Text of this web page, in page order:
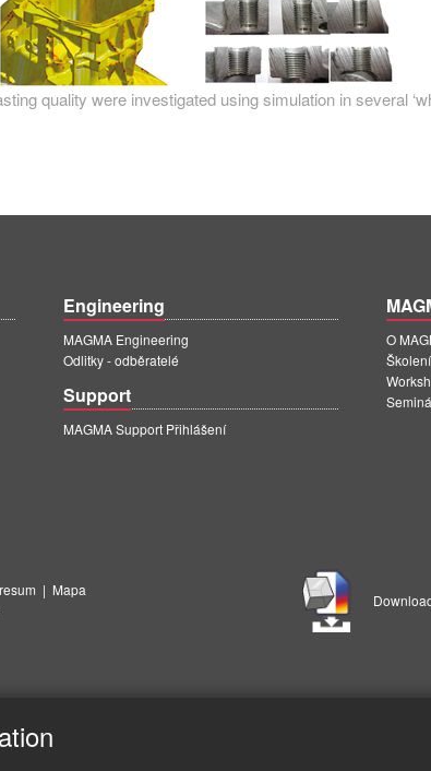
quality were investigated using simulation in several
Engineering
MAGMA Engineering
Odlitky - odběratelé
Support
MAGMA Support Přihlášení
O
Školení
| Mapa